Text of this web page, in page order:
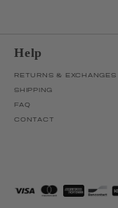
Help
RETURNS & EXCHANGES
SHIPPING
FAQ
CONTACT